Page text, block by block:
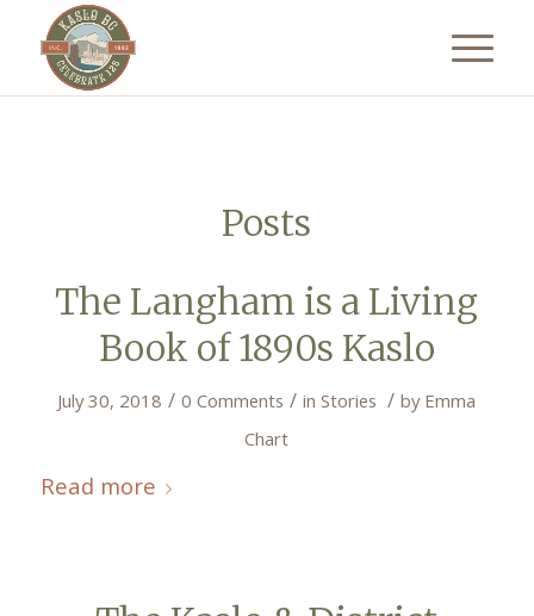
Posts
The Langham is a Living
Book of 1890s Kaslo
July 30, 2018 / 0 Comments / inStories / by Emma
Chart
Read more